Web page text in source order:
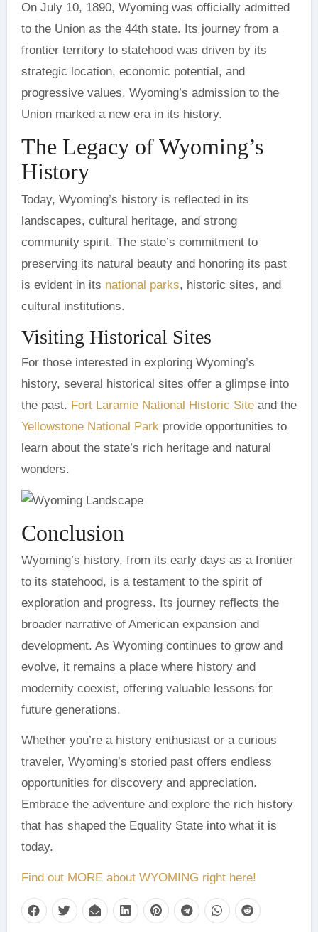
On July 10, 1890, Wyoming was officially admitted
to the Union as the 44th state. Its journey from a
frontier territory to statehood was driven by its
strategic location, economic potential, and
progressive values. Wyoming’s admission to the
Union marked a new era in its history.
The Legacy of Wyoming’s
History
Today, Wyoming’s history is reflected in its
landscapes, cultural heritage, and strong
community spirit. The state’s commitment to
preserving its natural beauty and honoring its past
is evident in its national parks, historic sites, and
cultural institutions.
Visiting Historical Sites
For those interested in exploring Wyoming’s
history, several historical sites offer a glimpse into
the past. Fort Laramie National Historic Siteand the
Yellowstone National Parkprovide opportunities to
learn about the state’s rich heritage and natural
wonders.
Conclusion
Wyoming’s history, from its early days as a frontier
to its statehood, is a testament to the spirit of
exploration and progress. Its journey reflects the
broader narrative of American expansion and
development. As Wyoming continues to grow and
evolve, it remains a place where history and
modernity coexist, offering valuable lessons for
future generations.
Whether you’re a history enthusiast or a curious
traveler, Wyoming’s storied past offers endless
opportunities for discovery and appreciation.
Embrace the adventure and explore the rich history
that has shaped the Equality State into what it is
today.
Find out MORE about WYOMING right here!